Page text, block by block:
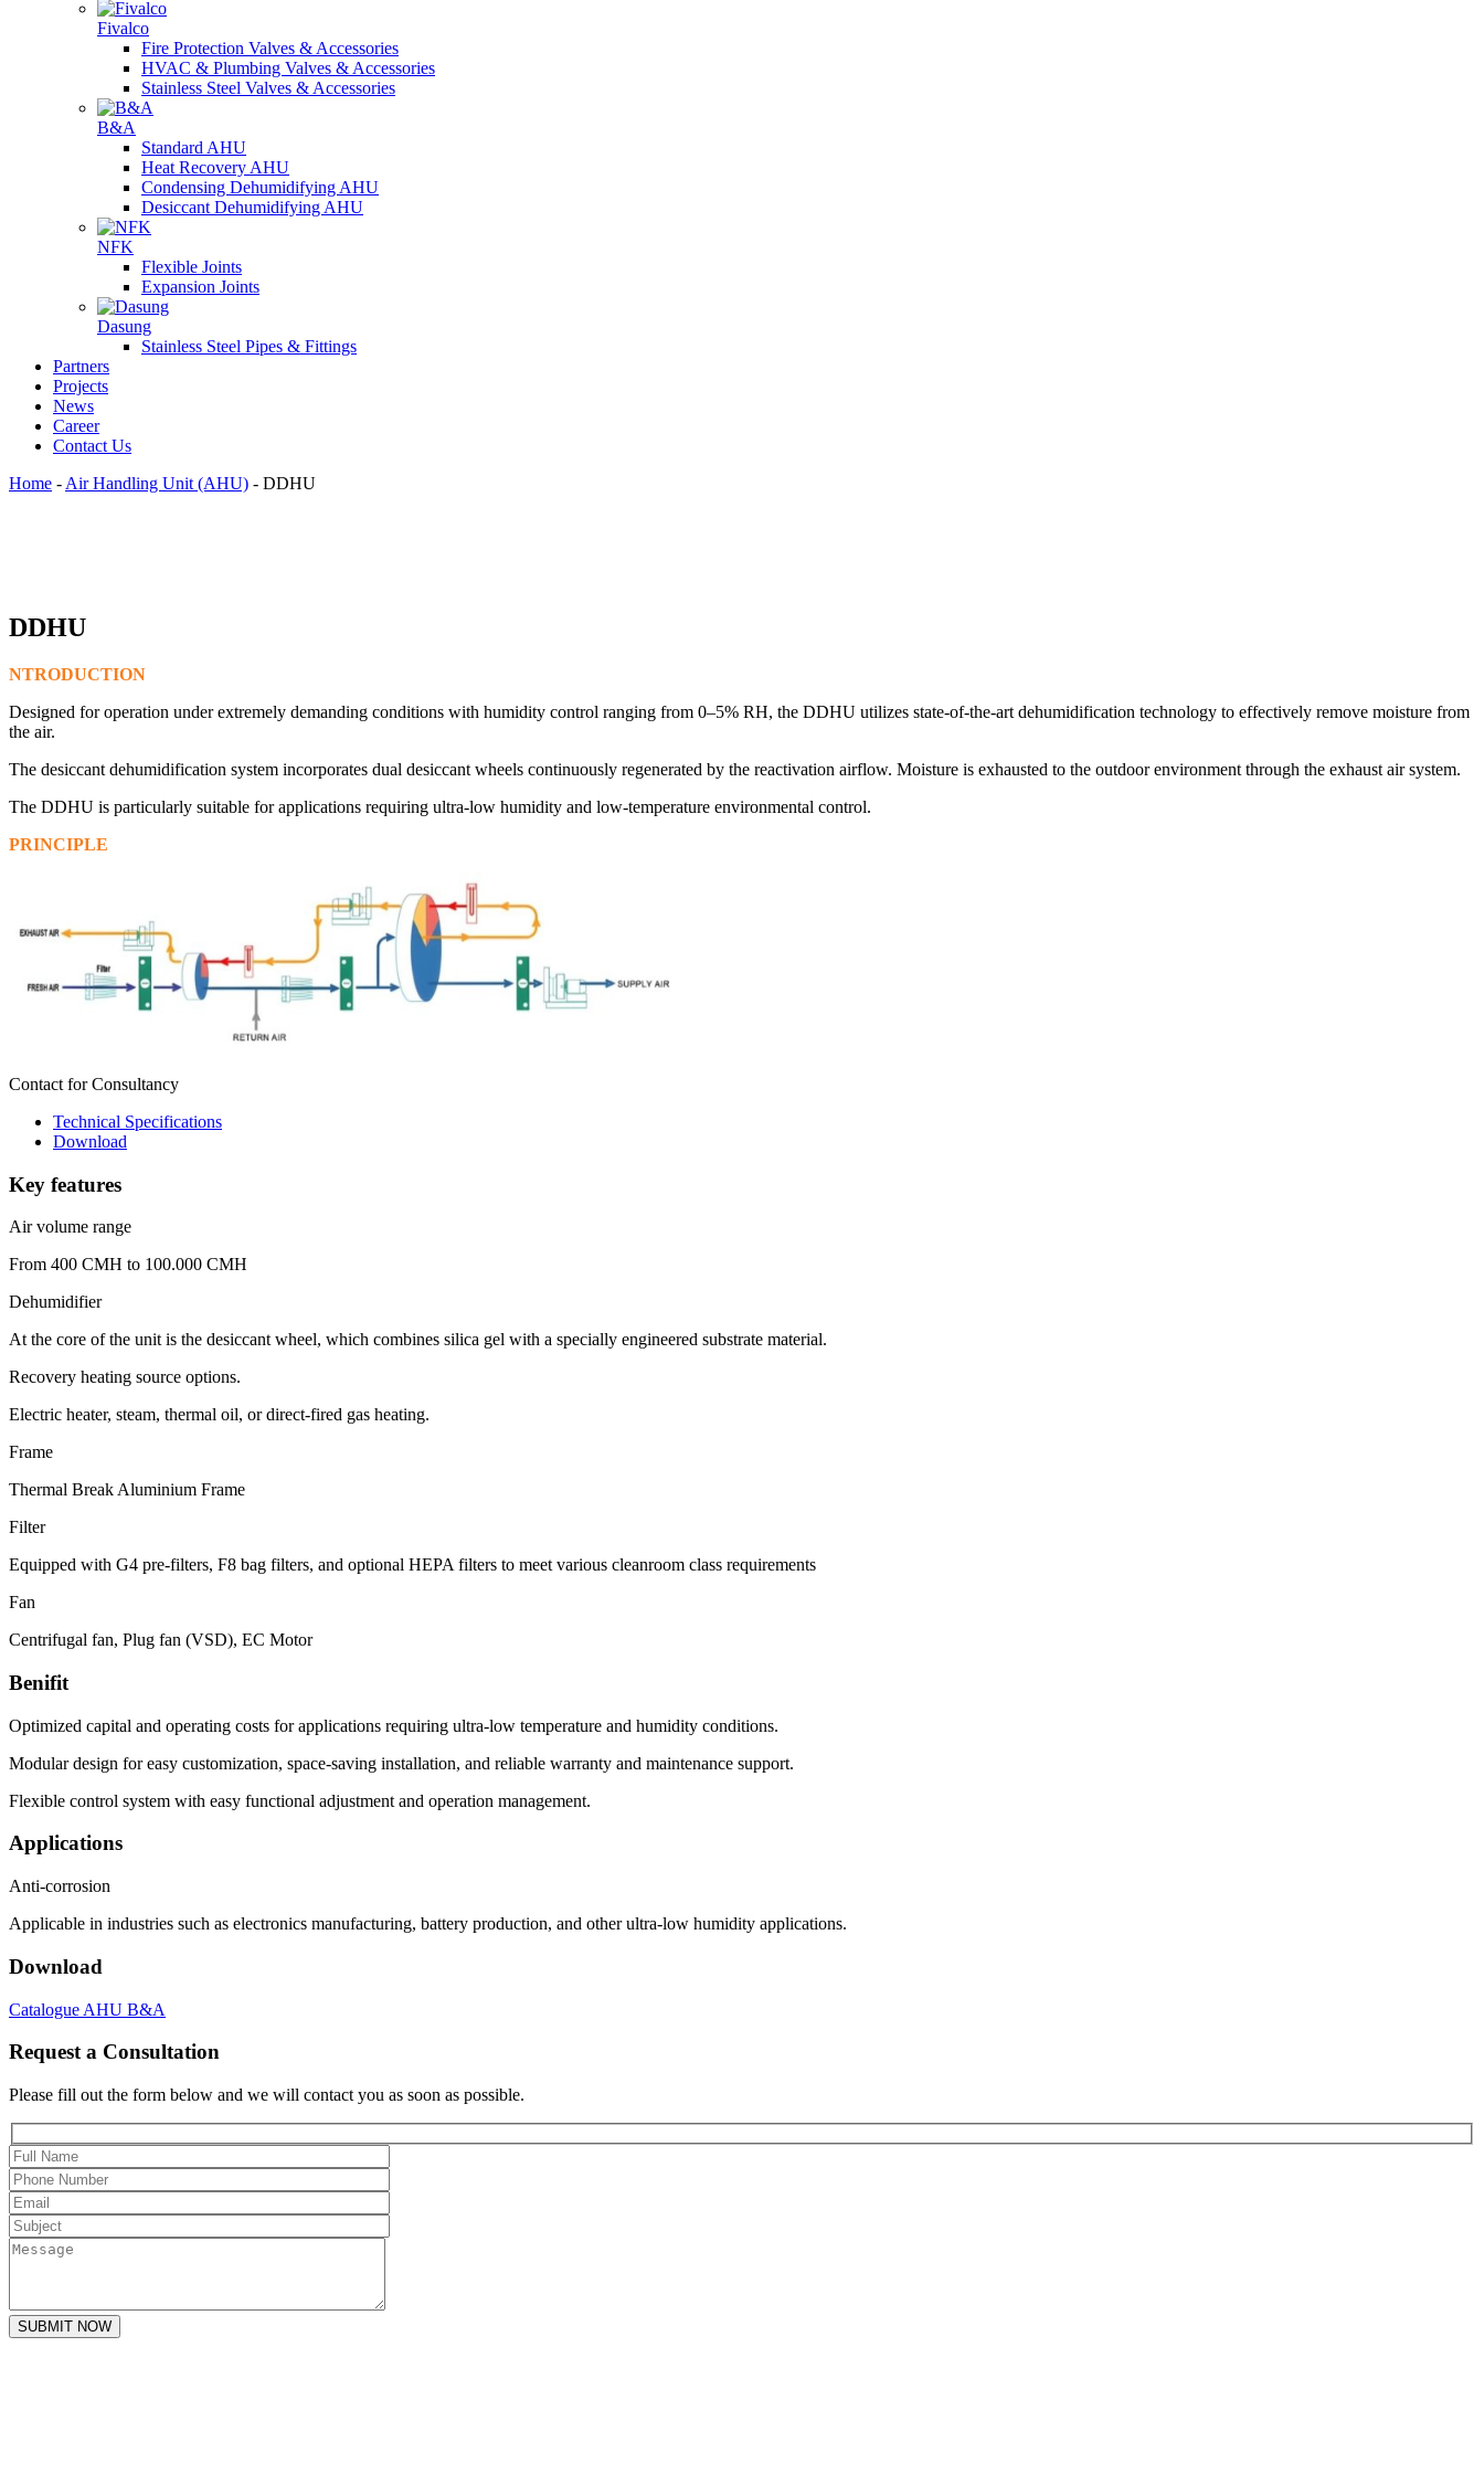
Fivalco
Fire Protection Valves & Accessories
HVAC & Plumbing Valves & Accessories
Stainless Steel Valves & Accessories
B&A
Standard AHU
Heat Recovery AHU
Condensing Dehumidifying AHU
Desiccant Dehumidifying AHU
NFK
Flexible Joints
Expansion Joints
Dasung
Stainless Steel Pipes & Fittings
Partners
Projects
News
Career
Contact Us
Home - Air Handling Unit (AHU) - DDHU
DDHU
NTRODUCTION
Designed for operation under extremely demanding conditions with humidity control ranging from 0–5% RH, the DDHU utilizes state-of-the-art dehumidification technology to effectively remove moisture from
the air.
The desiccant dehumidification system incorporates dual desiccant wheels continuously regenerated by the reactivation airflow. Moisture is exhausted to the outdoor environment through the exhaust air system.
The DDHU is particularly suitable for applications requiring ultra-low humidity and low-temperature environmental control.
PRINCIPLE
Contact for Consultancy
Technical Specifications
Download
Key features
Air volume range
From 400 CMH to 100.000 CMH
Dehumidifier
At the core of the unit is the desiccant wheel, which combines silica gel with a specially engineered substrate material.
Recovery heating source options.
Electric heater, steam, thermal oil, or direct-fired gas heating.
Frame
Thermal Break Aluminium Frame
Filter
Equipped with G4 pre-filters, F8 bag filters, and optional HEPA filters to meet various cleanroom class requirements
Fan
Centrifugal fan, Plug fan (VSD), EC Motor
Benifit
Optimized capital and operating costs for applications requiring ultra-low temperature and humidity conditions.
Modular design for easy customization, space-saving installation, and reliable warranty and maintenance support.
Flexible control system with easy functional adjustment and operation management.
Applications
Anti-corrosion
Applicable in industries such as electronics manufacturing, battery production, and other ultra-low humidity applications.
Download
Catalogue AHU B&A
Request a Consultation
Please fill out the form below and we will contact you as soon as possible.
SUBMIT NOW